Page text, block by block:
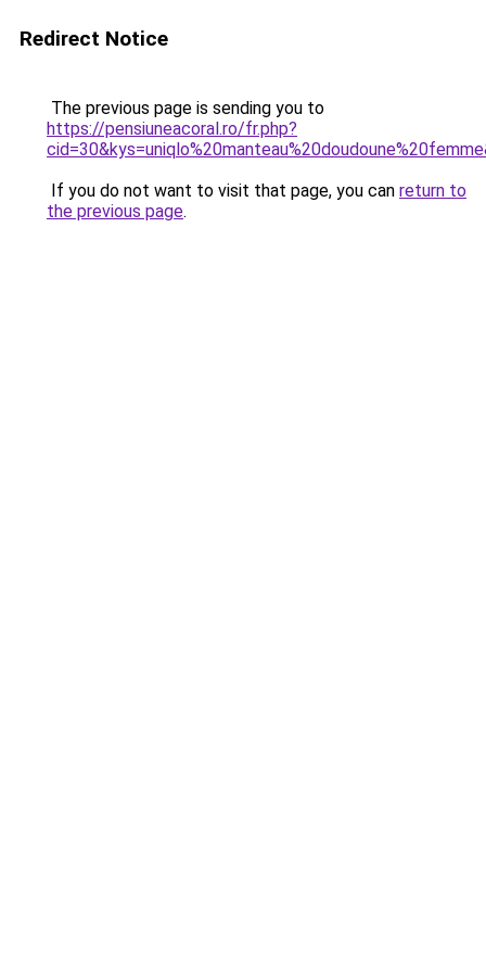
Redirect Notice
The previous page is sending you to
https://pensiuneacoral.ro/fr.php?
If you do not want to visit that page, you can return to
the previous page.